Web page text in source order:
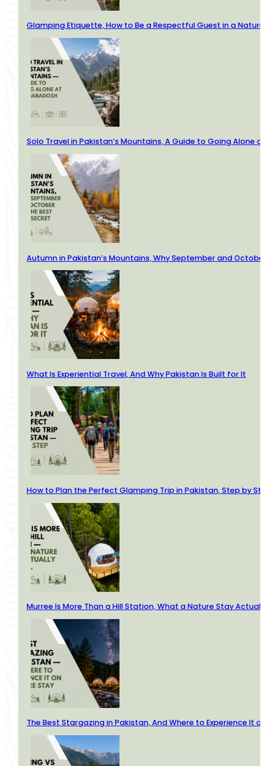
Glamping Etiquette, How to Be a Respectful Guest in a
Solo Travel in Pakistan’s Mountains, A Guide to Going Alone
Autumn in Pakistan’s Mountains, Why September and
What Is Experiential Travel, And Why Pakistan Is Built for It
How to Plan the Perfect Glamping Trip in Pakistan, Step by
Murree Is More Than a Hill Station, What a Nature Stay
The Best Stargazing in Pakistan, And Where to Experience It